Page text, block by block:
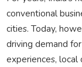
conventional
cities. Today,
driving demand
experiences, local